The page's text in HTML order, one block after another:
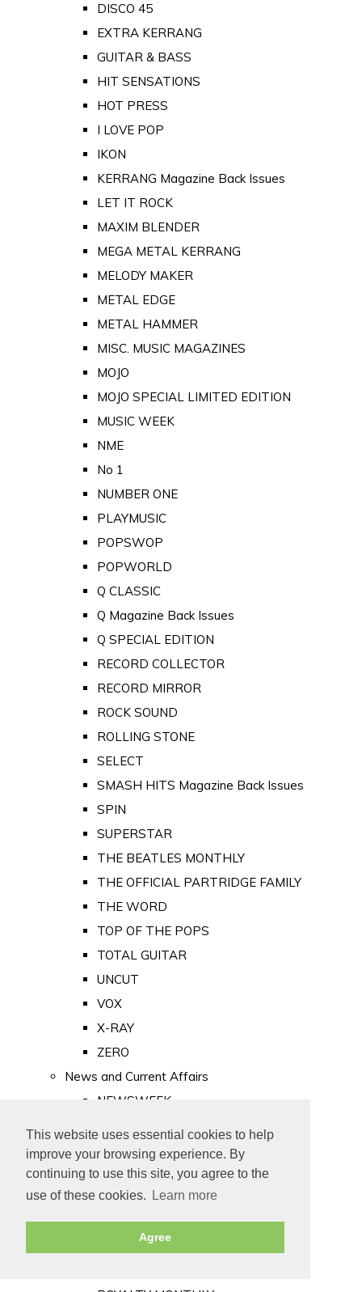
This website uses essential cookies to help
improve your browsing experience. By
continuing to use this site, you agree to the
use of these cookies.
Learn more
Agree
DISCO 45
EXTRA KERRANG
GUITAR & BASS
HIT SENSATIONS
HOT PRESS
I LOVE POP
IKON
KERRANG Magazine Back Issues
LET IT ROCK
MAXIM BLENDER
MEGA METAL KERRANG
MELODY MAKER
METAL EDGE
METAL HAMMER
MISC. MUSIC MAGAZINES
MOJO
MOJO SPECIAL LIMITED EDITION
MUSIC WEEK
NME
No 1
NUMBER ONE
PLAYMUSIC
POPSWOP
POPWORLD
Q CLASSIC
Q Magazine Back Issues
Q SPECIAL EDITION
RECORD COLLECTOR
RECORD MIRROR
ROCK SOUND
ROLLING STONE
SELECT
SMASH HITS Magazine Back Issues
SPIN
SUPERSTAR
THE BEATLES MONTHLY
THE OFFICIAL PARTRIDGE FAMILY
THE WORD
TOP OF THE POPS
TOTAL GUITAR
UNCUT
VOX
X-RAY
ZERO
News and Current Affairs
NEWSWEEK
PUNCH
TIME
Old Newspapers
Royalty
MAJESTY